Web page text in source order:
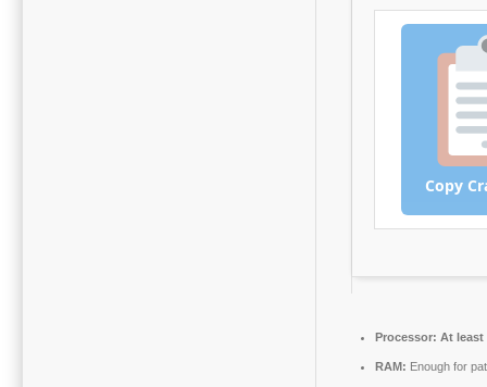
Copy
Processor: At least
RAM: Enough for